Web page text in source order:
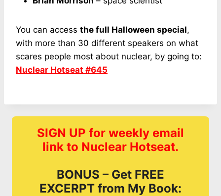
You can access the full Halloween special,
with more than 30 different speakers on what
scares people most about nuclear, by going to:
Nuclear Hotseat #645
SIGN UP for weekly email
link to Nuclear Hotseat.
BONUS – Get FREE
EXCERPT from My Book: